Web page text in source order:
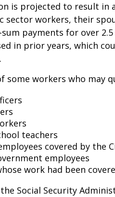
is projected to result in
sector workers, their
payments for over
in prior years, which
some workers who may
teachers
covered by the
employees
work had been
Social Security